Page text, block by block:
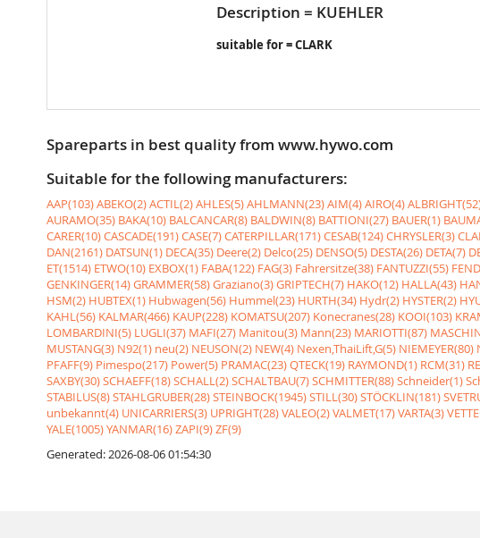
Description = KUEHLER
suitable for = CLARK
Spareparts in best quality from www.hywo.com
Suitable for the following manufacturers:
AAP(103)ABEKO(2)ACTIL(2)AHLES(5)AHLMANN(23)AIM(4)AIRO(4)
AURAMO(35) BAKA(10) BALCANCAR(8) BALDWIN(8) BATTIONI(27) BAUER(1)
CARER(10)CASCADE(191)CASE(7)CATERPILLAR(171)CESAB(124)CHRYSLER(3)
DAN(2161) DATSUN(1) DECA(35) Deere(2) Delco(25) DENSO(5) DESTA(26) DETA(7)
ET(1514) ETWO(10) EXBOX(1) FABA(122) FAG(3) Fahrersitze(38) FANTUZZI(55)
GENKINGER(14)GRAMMER(58)Graziano(3)GRIPTECH(7) HAKO(12) HALLA(43)
HSM(2) HUBTEX(1) Hubwagen(56) Hummel(23) HURTH(34) Hydr(2) HYSTER(2)
KAHL(56) KALMAR(466) KAUP(228) KOMATSU(207) Konecranes(28) KOOI(103)
LOMBARDINI(5) LUGLI(37) MAFI(27) Manitou(3) Mann(23) MARIOTTI(87)
MUSTANG(3) N92(1) neu(2) NEUSON(2) NEW(4) Nexen,ThaiLift,G(5) NIEMEYER(80)
PFAFF(9) Pimespo(217) Power(5) PRAMAC(23)QTECK(19) RAYMOND(1) RCM(31)
SAXBY(30)SCHAEFF(18)SCHALL(2)SCHALTBAU(7)SCHMITTER(88)Schneider(1)
STABILUS(8)STAHLGRUBER(28)STEINBOCK(1945)STILL(30)STÖCKLIN(181)
unbekannt(4) UNICARRIERS(3) UPRIGHT(28)VALEO(2)VALMET(17)VARTA(3)
YALE(1005)YANMAR(16)ZAPI(9)ZF(9)
Generated: 2026-08-06 01:54:30